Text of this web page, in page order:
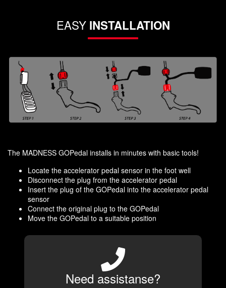
EASY INSTALLATION
The MADNESS GOPedal installs in minutes with basic tools!
Locate the accelerator pedal sensor in the foot well
Disconnect the plug from the accelerator pedal
Insert the plug of the GOPedal into the accelerator pedal
sensor
Connect the original plug to the GOPedal
Move the GOPedal to a suitable position
Need assistanse?